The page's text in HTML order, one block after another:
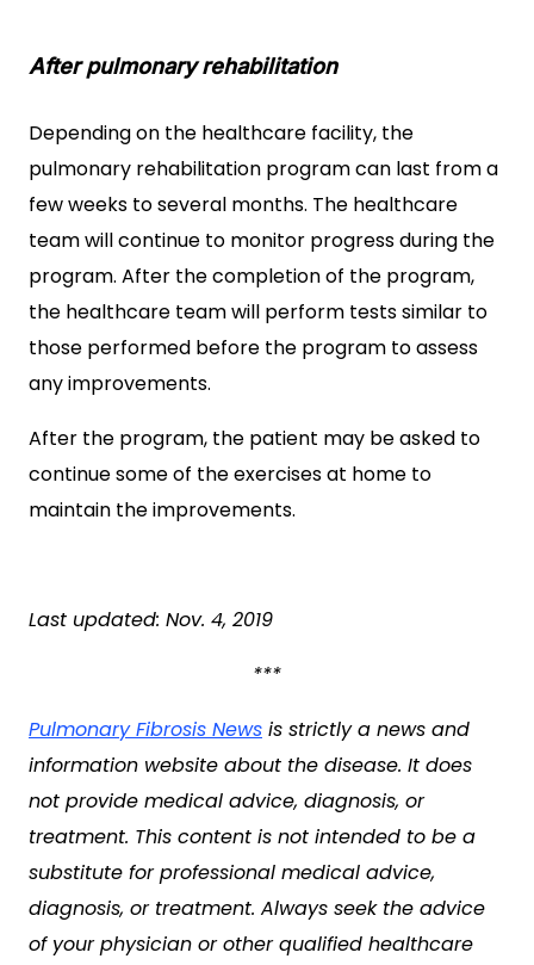
After pulmonary rehabilitation
Depending on the healthcare facility, the
pulmonary rehabilitation program can last from a
few weeks to several months. The healthcare
team will continue to monitor progress during the
program. After the completion of the program,
the healthcare team will perform tests similar to
those performed before the program to assess
any improvements.
After the program, the patient may be asked to
continue some of the exercises at home to
maintain the improvements.
Last updated: Nov. 4, 2019
***
Pulmonary Fibrosis News is strictly a news and
information website about the disease. It does
not provide medical advice, diagnosis, or
treatment. This content is not intended to be a
substitute for professional medical advice,
diagnosis, or treatment. Always seek the advice
of your physician or other qualified healthcare